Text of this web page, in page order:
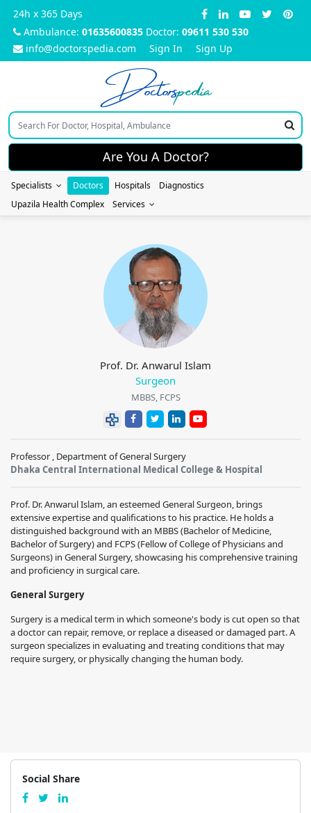
24h x 365 Days
Ambulance: 01635600835 Doctor: 09611 530 530
info@doctorspedia.com
Sign In Sign Up
Doctorspedia
Are You A Doctor?
Specialists Doctors Hospitals
Diagnostics
Upazila Health Complex
Services
Prof. Dr. Anwarul Islam
Surgeon
MBBS, FCPS
Professor , Department of General Surgery
Dhaka Central International Medical College & Hospital
Prof. Dr. Anwarul Islam, an esteemed General Surgeon, brings
extensive expertise and qualifications to his practice. He holds a
distinguished background with an MBBS (Bachelor of Medicine,
Bachelor of Surgery) and FCPS (Fellow of College of Physicians and
Surgeons) in General Surgery, showcasing his comprehensive training
and proficiency in surgical care.
General Surgery
Surgery is a medical term in which someone's body is cut open so that
a doctor can repair, remove, or replace a diseased or damaged part. A
surgeon specializes in evaluating and treating conditions that may
require surgery, or physically changing the human body.
Social Share